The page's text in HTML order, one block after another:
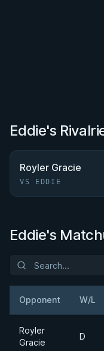
Eddie's
Royler Gracie
VS EDDIE
Eddie's
Opponent W/L
Royler
Gracie
D